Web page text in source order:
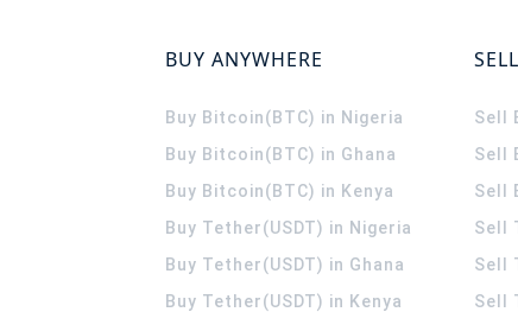
BUY ANYWHERE
Buy Bitcoin(BTC) in Nigeria
Buy Bitcoin(BTC) in Ghana
Buy Bitcoin(BTC) in Kenya
Buy Tether(USDT) in Nigeria
Buy Tether(USDT) in Ghana
Buy Tether(USDT) in Kenya
Sell
Sell
Sell
Sell
Sell
Sell